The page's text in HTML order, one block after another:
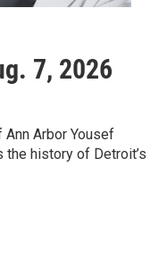
7, 2026
Arbor Yousef
the history of Detroit’s